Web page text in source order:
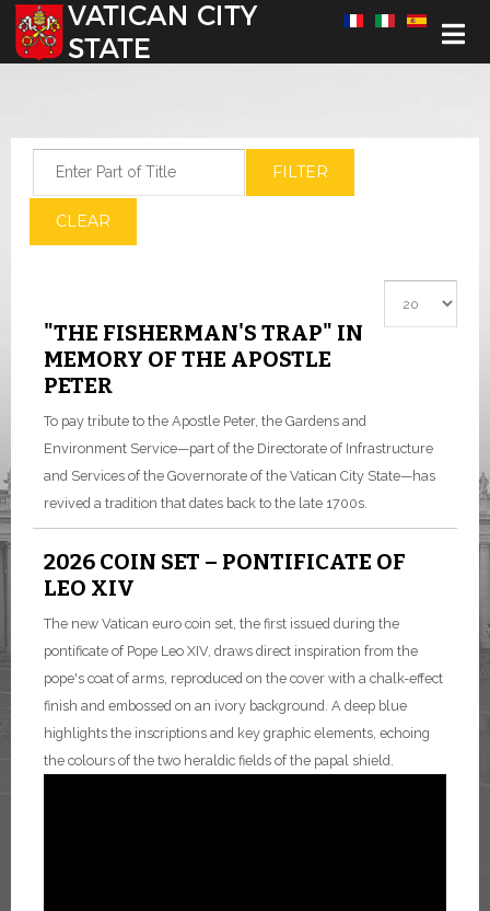
Select your language
FILTER
CLEAR
"THE FISHERMAN'S TRAP" IN
MEMORY OF THE APOSTLE
PETER
To pay tribute to the Apostle Peter, the Gardens and
Environment Service—part of the Directorate of Infrastructure
and Services of the Governorate of the Vatican City State—has
revived a tradition that dates back to the late 1700s.
2026 COIN SET – PONTIFICATE OF
LEO XIV
The new Vatican euro coin set, the first issued during the
pontificate of Pope Leo XIV, draws direct inspiration from the
pope's coat of arms, reproduced on the cover with a chalk-effect
finish and embossed on an ivory background. A deep blue
highlights the inscriptions and key graphic elements, echoing
the colours of the two heraldic fields of the papal shield.